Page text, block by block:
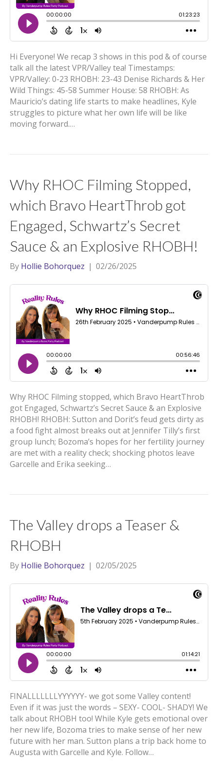
Hi Everyone! We recap 3 shows in this pod & of course
talk all the latest VPR/Valley tea! Timestamps:
VPR/Valley: 0-23 RHOBH: 23-43 Denise Richards & Her
Wild Things: 45-58 Summer House: 58 RHOBH: As
Mauricio’s dating life starts to make headlines, Kyle
struggles to picture what her own life will be like
moving forward.…
Why RHOC Filming Stopped,
which Bravo HeartThrob got
Engaged, Schwartz’s Secret
Sauce & an Explosive RHOBH!
By Hollie Bohorquez | 02/26/2025
Why RHOC Filming stopped, which Bravo HeartThrob
got Engaged, Schwartz’s Secret Sauce & an Explosive
RHOBH! RHOBH: Sutton and Dorit’s feud gets dirty as
a food fight almost breaks out at Jennifer Tilly’s first
group lunch; Bozoma’s hopes for her fertility journey
are met with a reality check; shocking photos leave
Garcelle and Erika seeking…
The Valley drops a Teaser &
RHOBH
By Hollie Bohorquez | 02/05/2025
FINALLLLLLLYYYYYY- we got some Valley content!
Even if it was just the words – SEXY- COOL- SHADY! We
talk about RHOBH too! While Kyle gets emotional over
her new life, Bozoma tries to make sense of her new
future with her man. Sutton plans a trip back home to
Augusta with Garcelle and Kyle. Follow…